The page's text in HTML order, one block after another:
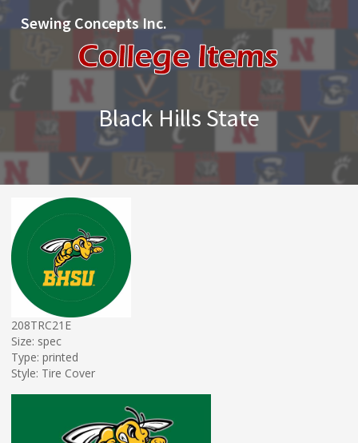
Sewing Concepts Inc.
Black Hills State
208TRC21E
Size: spec
Type: printed
Style: Tire Cover